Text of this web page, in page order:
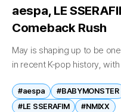
aespa, LE
Comeback Rush
May is shaping up to be
in recent K-pop history,
#aespa #BABYMONSTER
#LE SSERAFIM
#NMIXX